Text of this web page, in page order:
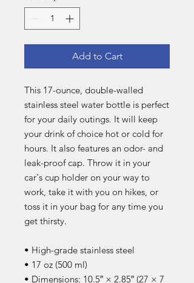
Add to Cart
This 17-ounce, double-walled
stainless steel water bottle is perfect
for your daily outings. It will keep
your drink of choice hot or cold for
hours. It also features an odor- and
leak-proof cap. Throw it in your
car's cup holder on your way to
work, take it with you on hikes, or
toss it in your bag for any time you
get thirsty.
• High-grade stainless steel
• 17 oz (500 ml)
• Dimensions: 10.5″ × 2.85″ (27 × 7